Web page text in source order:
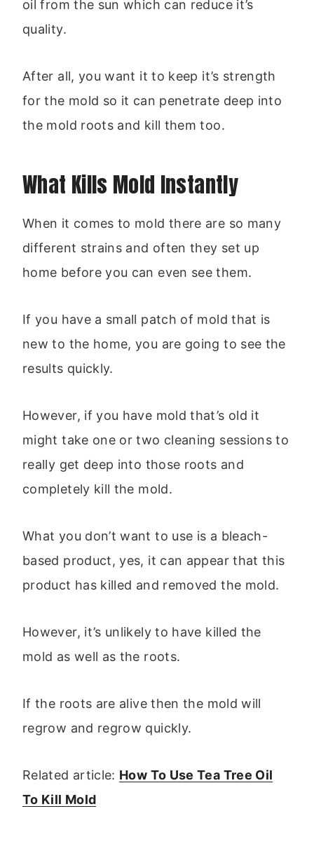
oil from the sun which can reduce it’s
quality.
After all, you want it to keep it’s strength
for the mold so it can penetrate deep into
the mold roots and kill them too.
What Kills Mold Instantly
When it comes to mold there are so many
different strains and often they set up
home before you can even see them.
If you have a small patch of mold that is
new to the home, you are going to see the
results quickly.
However, if you have mold that’s old it
might take one or two cleaning sessions to
really get deep into those roots and
completely kill the mold.
What you don’t want to use is a bleach-
based product, yes, it can appear that this
product has killed and removed the mold.
However, it’s unlikely to have killed the
mold as well as the roots.
If the roots are alive then the mold will
regrow and regrow quickly.
Related article: How To Use Tea Tree Oil
To Kill Mold